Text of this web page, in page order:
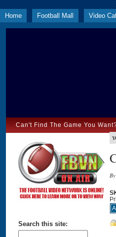
Home Football Mall Video
Can't Find The Game You
Search this site:
By